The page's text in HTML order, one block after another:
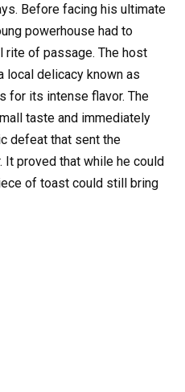
Before facing his ultimate
powerhouse had to
rite of passage. The host
local delicacy known as
for its intense flavor. The
taste and immediately
defeat that sent the
proved that while he could
of toast could still bring